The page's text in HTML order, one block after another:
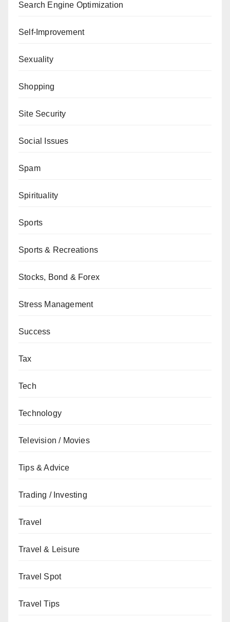
Search Engine Optimization
Self-Improvement
Sexuality
Shopping
Site Security
Social Issues
Spam
Spirituality
Sports
Sports & Recreations
Stocks, Bond & Forex
Stress Management
Success
Tax
Tech
Technology
Television / Movies
Tips & Advice
Trading / Investing
Travel
Travel & Leisure
Travel Spot
Travel Tips